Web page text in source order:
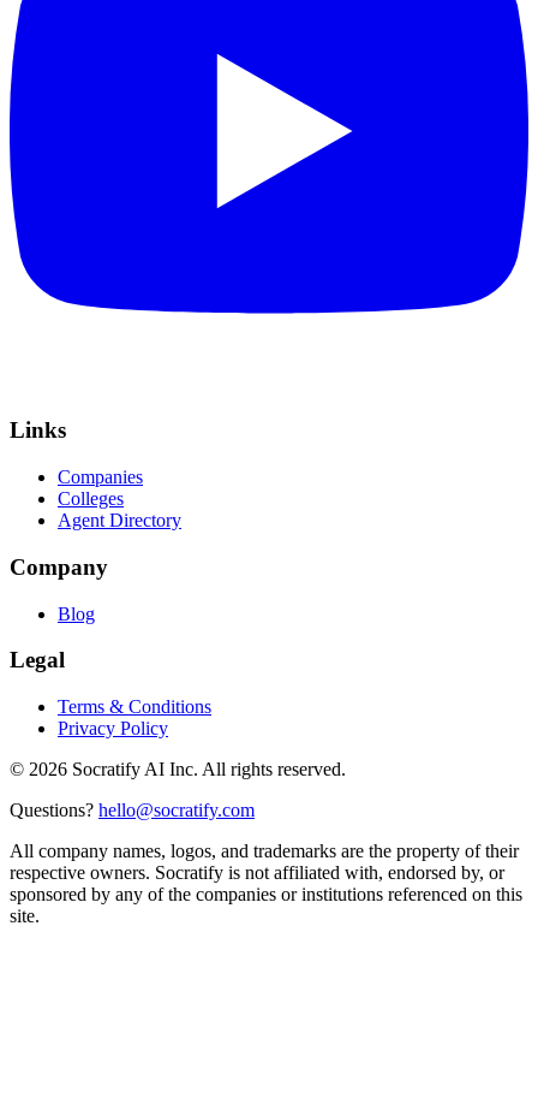
Links
Companies
Colleges
Agent Directory
Company
Blog
Legal
Terms & Conditions
Privacy Policy
© 2026 Socratify AI Inc. All rights reserved.
Questions? hello@socratify.com
All company names, logos, and trademarks are the property of their
respective owners. Socratify is not affiliated with, endorsed by, or
sponsored by any of the companies or institutions referenced on this
site.